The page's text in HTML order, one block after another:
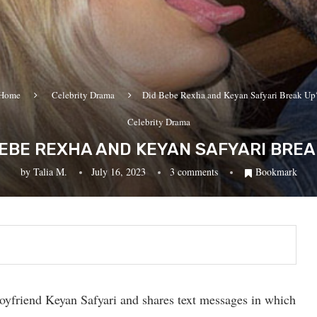
Celebrity Drama Did Bebe Rexha and Keyan Safyari Break
Celebrity Drama
REXHA AND KEYAN SAFYARI
by Talia M. July 16, 2023 3 comments Bookmark
Keyan Safyari and shares text messages in which